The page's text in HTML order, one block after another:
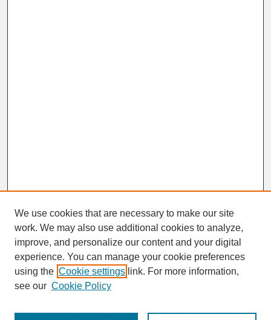
SEARCH
Enter search terms:
We use cookies that are necessary to make our site
work. We may also use additional cookies to analyze,
improve, and personalize our content and your digital
experience. You can manage your cookie preferences
using the Cookie settings link. For more information,
see our Cookie Policy